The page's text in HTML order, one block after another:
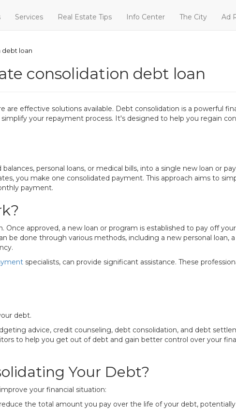
Services Real Estate Tips Info Center The City Ad
debt loan
consolidation debt loan
effective solutions available. Debt consolidation is a powerful
your repayment process. It's designed to help you regain
personal loans, or medical bills, into a single new loan or
you make one consolidated payment. This approach aims to
payment.
approved, a new loan or program is established to pay off
be done through various methods, including a new personal loan,
specialists, can provide significant assistance. These
debt.
advice, credit counseling, debt consolidation, and debt
to help you get out of debt and gain better control over your
Your Debt?
your financial situation:
the total amount you pay over the life of your debt,